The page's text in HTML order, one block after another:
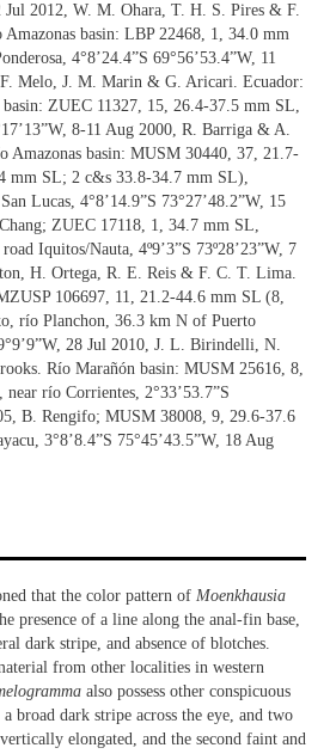
Jul 2012, W. M. Ohara, T. H. S. Pires & F.
basin: LBP 22468, 1, 34.0 mm
4°8’24.4”S 69°56’53.4”W, 11
Melo, J. M. Marin & G. Aricari. Ecuador:
ZUEC 11327, 15, 26.4-37.5 mm SL,
8-11 Aug 2000, R. Barriga & A.
Amazonas basin: MUSM 30440, 37, 21.7-
mm SL; 2 c&s 33.8-34.7 mm SL),
Lucas, 4°8’14.9”S 73°27’48.2”W, 15
ZUEC 17118, 1, 34.7 mm SL,
Iquitos/Nauta, 4º9’3”S 73º28’23”W, 7
H. Ortega, R. E. Reis & F. C. T. Lima.
106697, 11, 21.2-44.6 mm SL (8,
río Planchon, 36.3 km N of Puerto
28 Jul 2010, J. L. Birindelli, N.
Río Marañón basin: MUSM 25616, 8,
río Corrientes, 2°33’53.7”S
B. Rengifo; MUSM 38008, 9, 29.6-37.6
3°8’8.4”S 75°45’43.5”W, 18 Aug
that the color pattern of Moenkhausia
presence of a line along the anal-fin base,
dark stripe, and absence of blotches.
from other localities in western
also possess other conspicuous
a broad dark stripe across the eye, and two
elongated, and the second faint and